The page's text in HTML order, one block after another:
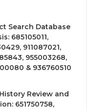
Search Database
685105011,
911087021,
955003268,
& 936760510
Review and
651750758,